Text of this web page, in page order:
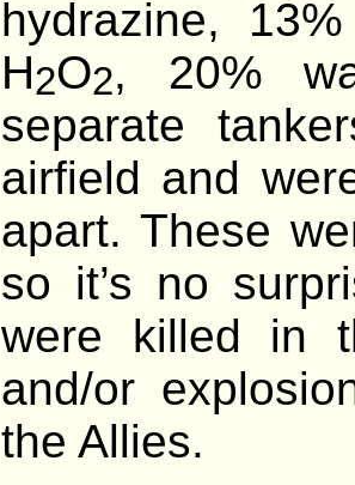
hydrazine,
H2O2, 20%
separate
airfield and
apart. These
so it’s no
were killed in
and/or
the Allies.